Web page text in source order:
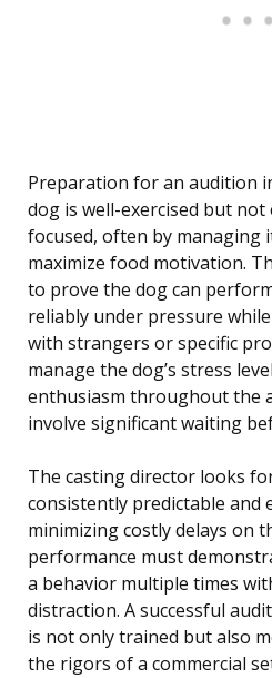
Preparation for an audition
dog is well-exercised but not
focused, often by managing
maximize food motivation.
to prove the dog can
reliably under pressure
with strangers or specific
manage the dog’s stress
enthusiasm throughout the
involve significant waiting
The casting director looks
consistently predictable and
minimizing costly delays on
performance must
a behavior multiple times
distraction. A successful
is not only trained but also
the rigors of a commercial